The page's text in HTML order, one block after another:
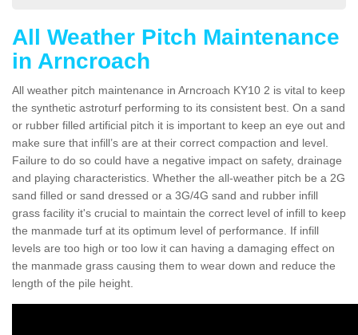
All Weather Pitch Maintenance
in Arncroach
All weather pitch maintenance in Arncroach KY10 2 is vital to keep
the synthetic astroturf performing to its consistent best. On a sand
or rubber filled artificial pitch it is important to keep an eye out and
make sure that infill’s are at their correct compaction and level.
Failure to do so could have a negative impact on safety, drainage
and playing characteristics. Whether the all-weather pitch be a 2G
sand filled or sand dressed or a 3G/4G sand and rubber infill
grass facility it's crucial to maintain the correct level of infill to keep
the manmade turf at its optimum level of performance. If infill
levels are too high or too low it can having a damaging effect on
the manmade grass causing them to wear down and reduce the
length of the pile height.